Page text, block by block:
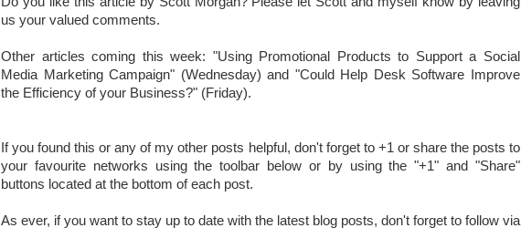
us your valued comments.
Other articles coming this week: "Using Promotional Products to Support a Social
Media Marketing Campaign" (Wednesday) and "Could Help Desk Software Improve
the Efficiency of your Business?" (Friday).
If you found this or any of my other posts helpful, don't forget to +1 or share the posts to
your favourite networks using the toolbar below or by using the "+1" and "Share"
buttons located at the bottom of each post.
As ever, if you want to stay up to date with the latest blog posts, don't forget to follow via